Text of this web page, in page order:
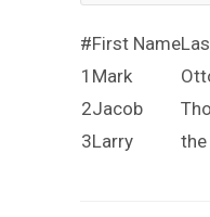
#First Name
1 Mark
2Jacob
3Larry the